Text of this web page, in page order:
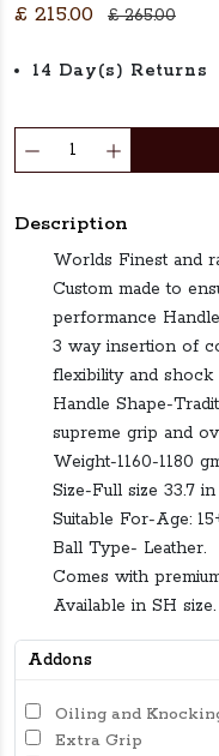
£ 215.00 £ 265.00
14 Day(s) Returns
Description
Worlds Finest and
Custom made to
performance
3 way insertion of
flexibility and shock
Handle Shape-
supreme grip and
Weight-1160-1180
Size-Full size 33.7 in
Suitable For-Age:
Ball Type- Leather.
Comes with
Available in SH size.
Addons
Oiling and
Extra Grip